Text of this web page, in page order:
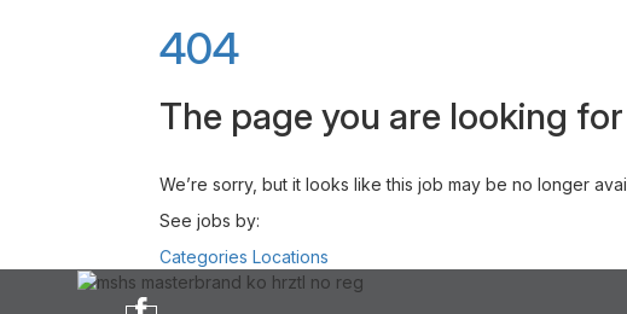
404
The page you are looking
We’re sorry, but it looks like this job may be no longer
See jobs by:
Categories Locations